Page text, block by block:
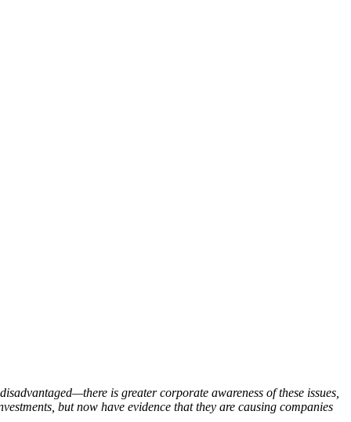
is greater corporate awareness of these issues,
but now have evidence that they are causing companies